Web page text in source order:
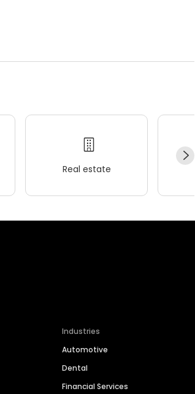
Real estate
Industries
Automotive
Dental
Financial Services